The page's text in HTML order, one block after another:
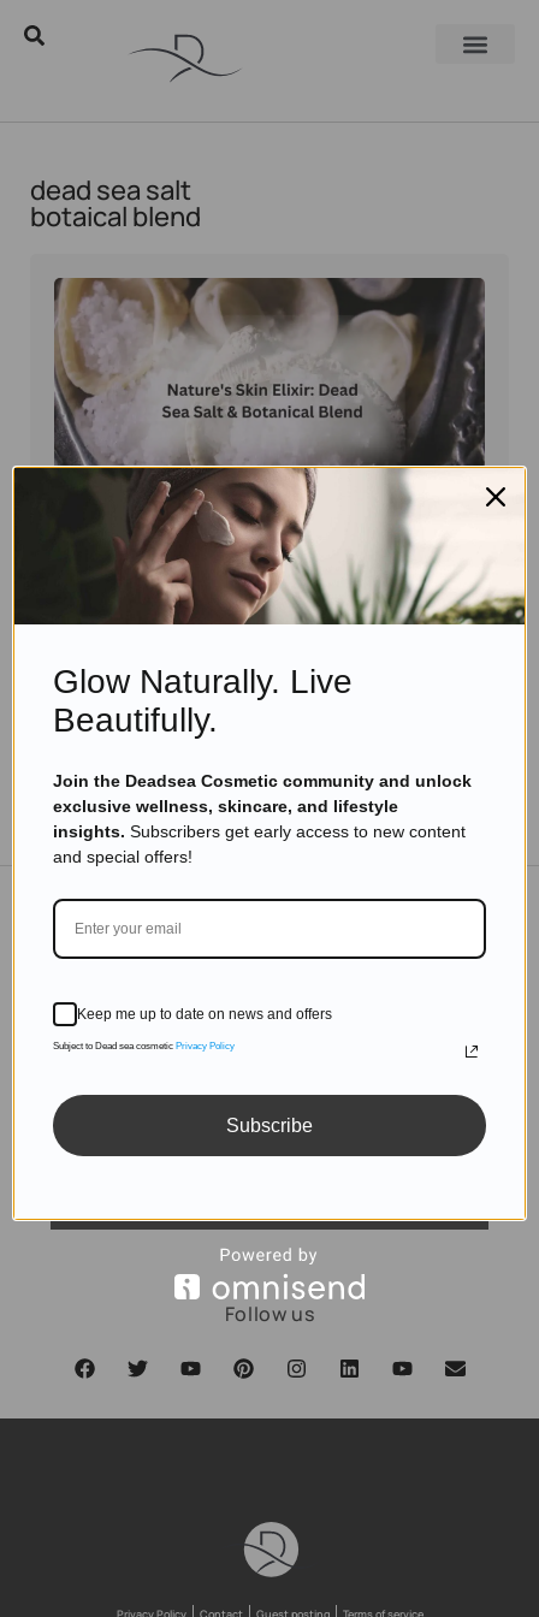
dead sea salt
botaical blend
Eyal ManervaFebruary 2, 2026
Bath Salts
Nature’s Skin Elixir: Dead Sea Salt & Botanical
Read more
TO THE BLOG
DON'T MISS OUT
Subscribe to get exclusive deals sent directly to your
Follow us
Privacy Policy Contact Guest posting Terms of service
Glow Naturally. Live
Beautifully.
Join the Deadsea Cosmetic community and unlock
exclusive wellness, skincare, and lifestyle
insights. Subscribers get early access to new content
and special offers!
Keep me up to date on news and offers
Subject to Dead sea cosmetic Privacy Policy
Subscribe